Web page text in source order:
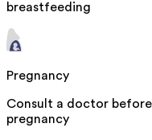
breastfeeding
Pregnancy
Consult a doctor
pregnancy